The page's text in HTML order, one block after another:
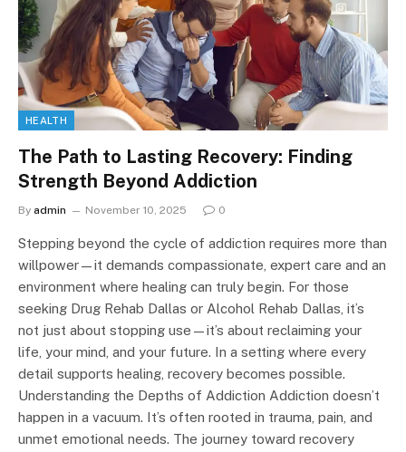
HEALTH
The Path to Lasting Recovery: Finding
Strength Beyond Addiction
By admin November 10, 2025 0
Stepping beyond the cycle of addiction requires more than
willpower—it demands compassionate, expert care and an
environment where healing can truly begin. For those
seeking Drug Rehab Dallas or Alcohol Rehab Dallas, it’s
not just about stopping use—it’s about reclaiming your
life, your mind, and your future. In a setting where every
detail supports healing, recovery becomes possible.
Understanding the Depths of Addiction Addiction doesn’t
happen in a vacuum. It’s often rooted in trauma, pain, and
unmet emotional needs. The journey toward recovery